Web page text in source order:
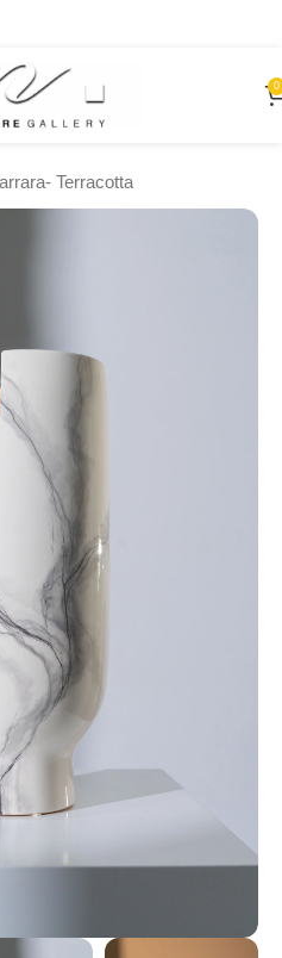
0
Terracotta